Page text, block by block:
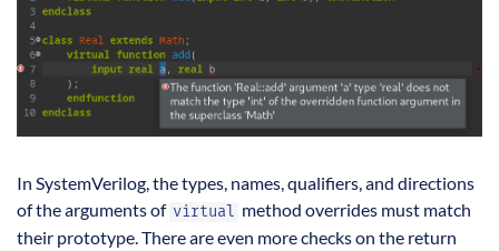
In SystemVerilog, the types, names, qualifiers, and directions
of the arguments of virtual method overrides must match
their prototype. There are even more checks on the return